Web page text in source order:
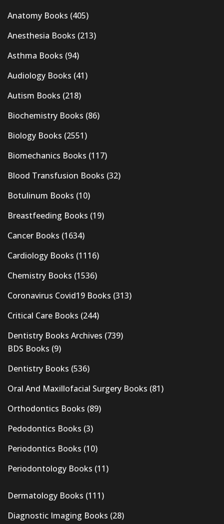
Anatomy Books (405)
Anesthesia Books (213)
Asthma Books (94)
Audiology Books (41)
Autism Books (218)
Biochemistry Books (86)
Biology Books (2551)
Biomechanics Books (117)
Blood Transfusion Books (32)
Botulinum Books (10)
Breastfeeding Books (19)
Cancer Books (1634)
Cardiology Books (1116)
Chemistry Books (1536)
Coronavirus Covid19 Books (313)
Critical Care Books (244)
Dentistry Books Archives (739)
BDS Books (9)
Dentistry Books (536)
Oral And Maxillofacial Surgery Books (81)
Orthodontics Books (89)
Pedodontics Books (3)
Periodontics Books (10)
Periodontology Books (11)
Dermatology Books (111)
Diagnostic Imaging Books (28)